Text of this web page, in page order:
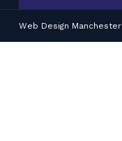
Web Design Manchester